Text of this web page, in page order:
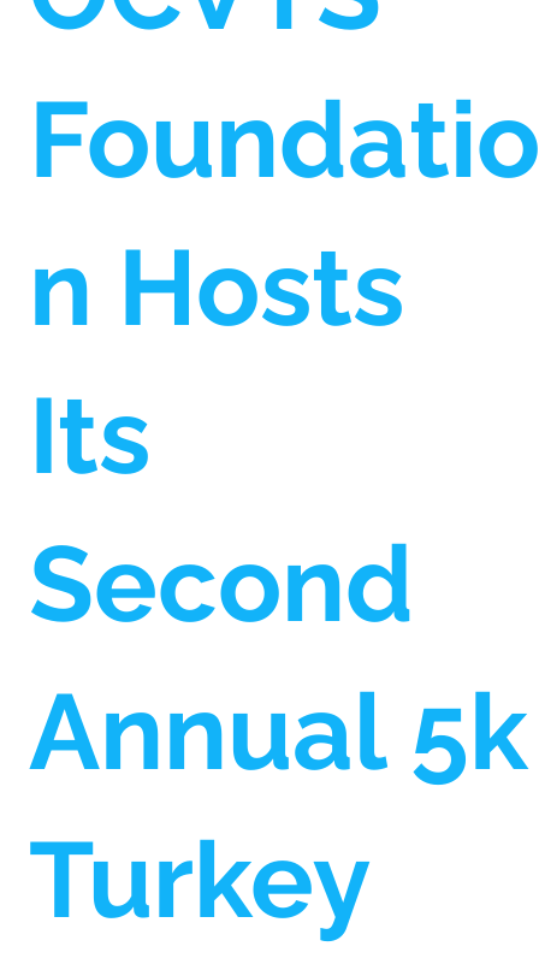
Foundatio
n Hosts
Its
Second
Annual 5k
Turkey